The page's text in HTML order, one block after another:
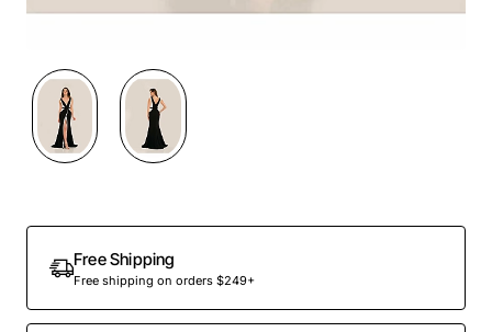
Out Of Stock
Free Shipping
Free shipping on orders $249+